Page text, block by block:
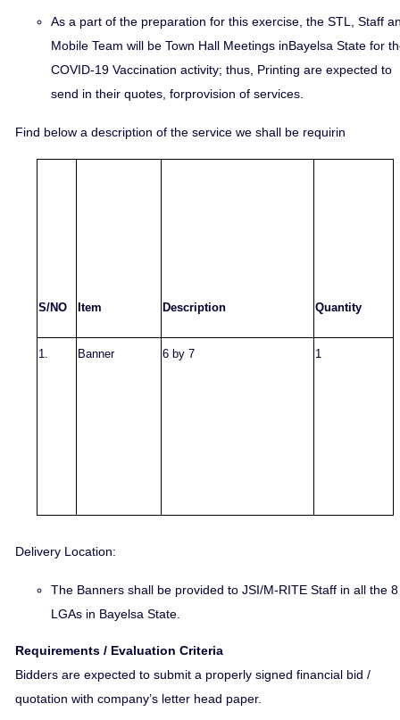
As a part of the preparation for this exercise, the STL, Staff
Mobile Team will be Town Hall Meetings inBayelsa State for
COVID-19 Vaccination activity; thus, Printing are expected to
send in their quotes, forprovision of services.
Find below a description of the service we shall be requirin
S/NO Item Description Quantity
1. Banner 6 by 7 1
Delivery Location:
The Banners shall be provided to JSI/M-RITE Staff in all the 8
LGAs in Bayelsa State.
Requirements / Evaluation Criteria
Bidders are expected to submit a properly signed financial bid /
quotation with company’s letter head paper.